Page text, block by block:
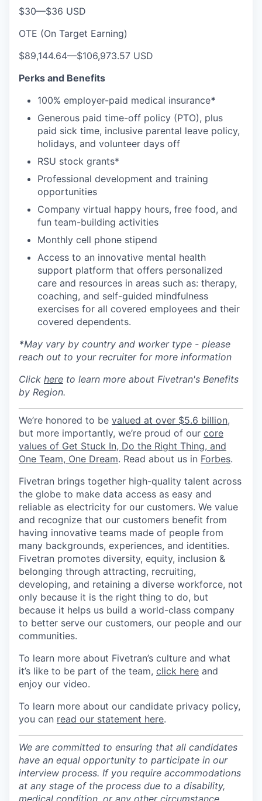
$30—$36 USD
OTE (On Target Earning)
$89,144.64—$106,973.57 USD
Perks and Benefits
100% employer-paid medical insurance*
Generous paid time-off policy (PTO), plus
paid sick time, inclusive parental leave policy,
holidays, and volunteer days off
RSU stock grants*
Professional development and training
opportunities
Company virtual happy hours, free food, and
fun team-building activities
Monthly cell phone stipend
Access to an innovative mental health
support platform that offers personalized
care and resources in areas such as: therapy,
coaching, and self-guided mindfulness
exercises for all covered employees and their
covered dependents.
*May vary by country and worker type - please
reach out to your recruiter for more information
Click here to learn more about Fivetran's Benefits
by Region.
We’re honored to be valued at over $5.6 billion,
but more importantly, we’re proud of our core
values of Get Stuck In, Do the Right Thing, and
One Team, One Dream. Read about us in Forbes.
Fivetran brings together high-quality talent across
the globe to make data access as easy and
reliable as electricity for our customers. We value
and recognize that our customers benefit from
having innovative teams made of people from
many backgrounds, experiences, and identities.
Fivetran promotes diversity, equity, inclusion &
belonging through attracting, recruiting,
developing, and retaining a diverse workforce, not
only because it is the right thing to do, but
because it helps us build a world-class company
to better serve our customers, our people and our
communities.
To learn more about Fivetran’s culture and what
it’s like to be part of the team, click here and
enjoy our video.
To learn more about our candidate privacy policy,
you can read our statement here.
We are committed to ensuring that all candidates
have an equal opportunity to participate in our
interview process. If you require accommodations
at any stage of the process due to a disability,
medical condition, or any other circumstance,